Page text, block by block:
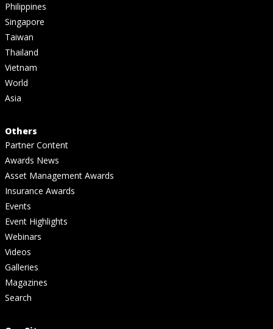
Philippines
Singapore
Taiwan
Thailand
Vietnam
World
Asia
Others
Partner Content
Awards News
Asset Management Awards
Insurance Awards
Events
Event Highlights
Webinars
Videos
Galleries
Magazines
Search